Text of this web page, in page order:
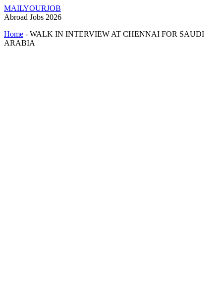
MAILYOURJOB
Abroad Jobs 2026
Home - WALK IN INTERVIEW AT CHENNAI FOR SAUDI
ARABIA